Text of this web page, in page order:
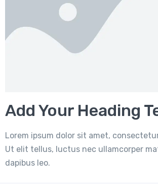
Add Your Heading
Lorem ipsum dolor sit amet,
Ut elit tellus, luctus nec ullamcorper
dapibus leo.